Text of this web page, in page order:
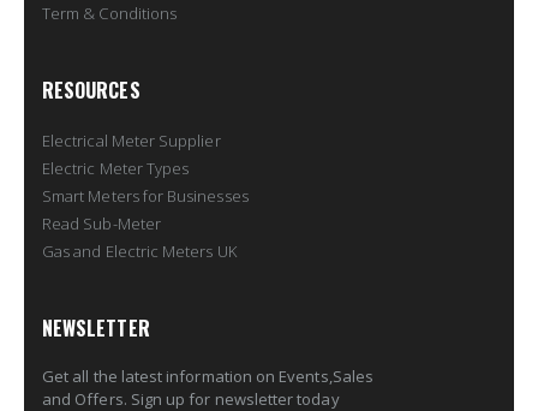
Term & Conditions
RESOURCES
Electrical Meter Supplier
Electric Meter Types
Smart Meters for Businesses
Read Sub-Meter
Gas and Electric Meters UK
NEWSLETTER
Get all the latest information on Events,Sales
and Offers. Sign up for newsletter today